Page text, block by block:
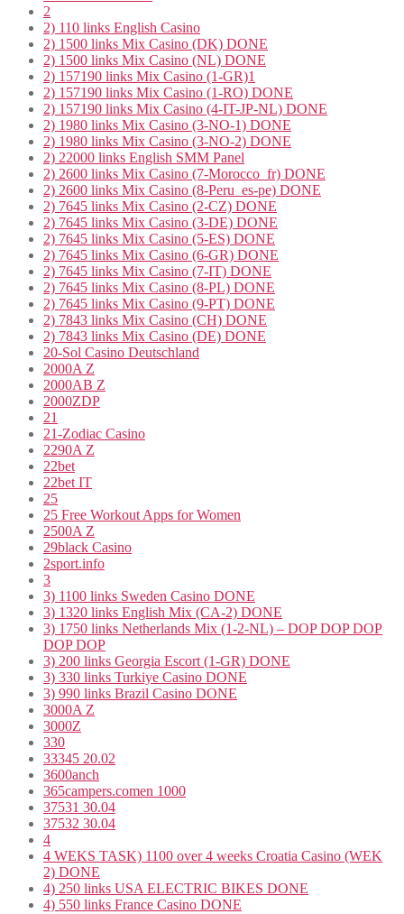
2
2) 110 links English Casino
2) 1500 links Mix Casino (DK) DONE
2) 1500 links Mix Casino (NL) DONE
2) 157190 links Mix Casino (1-GR)1
2) 157190 links Mix Casino (1-RO) DONE
2) 157190 links Mix Casino (4-IT-JP-NL) DONE
2) 1980 links Mix Casino (3-NO-1) DONE
2) 1980 links Mix Casino (3-NO-2) DONE
2) 22000 links English SMM Panel
2) 2600 links Mix Casino (7-Morocco_fr) DONE
2) 2600 links Mix Casino (8-Peru_es-pe) DONE
2) 7645 links Mix Casino (2-CZ) DONE
2) 7645 links Mix Casino (3-DE) DONE
2) 7645 links Mix Casino (5-ES) DONE
2) 7645 links Mix Casino (6-GR) DONE
2) 7645 links Mix Casino (7-IT) DONE
2) 7645 links Mix Casino (8-PL) DONE
2) 7645 links Mix Casino (9-PT) DONE
2) 7843 links Mix Casino (CH) DONE
2) 7843 links Mix Casino (DE) DONE
20-Sol Casino Deutschland
2000A Z
2000AB Z
2000ZDP
21
21-Zodiac Casino
2290A Z
22bet
22bet IT
25
25 Free Workout Apps for Women
2500A Z
29black Casino
2sport.info
3
3) 1100 links Sweden Casino DONE
3) 1320 links English Mix (CA-2) DONE
3) 1750 links Netherlands Mix (1-2-NL) – DOP DOP DOP
DOP DOP
3) 200 links Georgia Escort (1-GR) DONE
3) 330 links Turkiye Casino DONE
3) 990 links Brazil Casino DONE
3000A Z
3000Z
330
33345 20.02
3600anch
365campers.comen 1000
37531 30.04
37532 30.04
4
4 WEKS TASK) 1100 over 4 weeks Croatia Casino (WEK
2) DONE
4) 250 links USA ELECTRIC BIKES DONE
4) 550 links France Casino DONE